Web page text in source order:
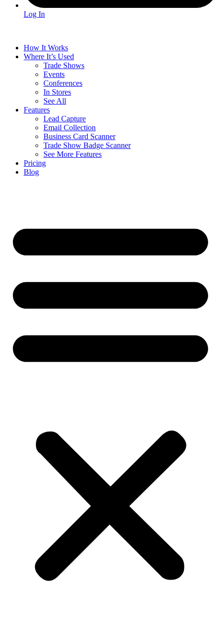
Log In
How It Works
Where It’s Used
Trade Shows
Events
Conferences
In Stores
See All
Features
Lead Capture
Email Collection
Business Card Scanner
Trade Show Badge Scanner
See More Features
Pricing
Blog